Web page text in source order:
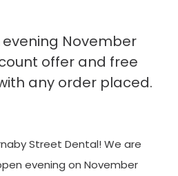
evening November
offer and free
any order placed.
Street Dental! We are
evening on November